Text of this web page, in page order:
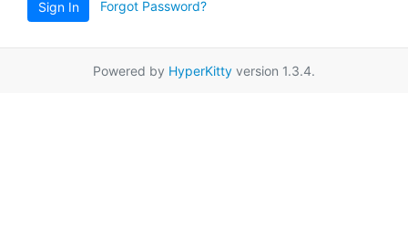
Sign In Forgot Password?
Powered by HyperKitty version 1.3.4.